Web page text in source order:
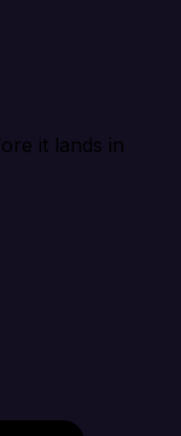
it lands in